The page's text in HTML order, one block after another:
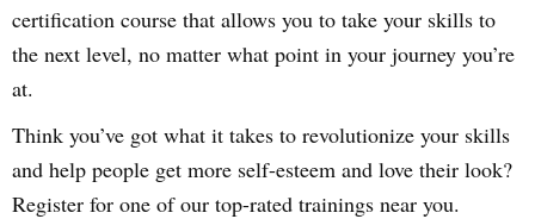
certification course that allows you to take your skills to
the next level, no matter what point in your journey you’re
at.
Think you’ve got what it takes to revolutionize your skills
and help people get more self-esteem and love their look?
Register for one of our top-rated trainings near you.